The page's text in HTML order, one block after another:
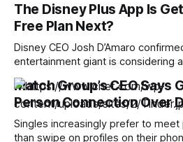
the workforce, creating an
agents work alongside each other
productivity
The Disney Plus App Is
Free Plan Next?
Disney CEO Josh D’Amaro
entertainment giant is considering
Disney Plus as a way to attract
streaming service. “We’re exploring a free product for
consumers,” D’Amaro said during
quarter earnings call.
Match Group’s CEO Says
Person Connection Over
Singles increasingly prefer to
than swipe on profiles on their